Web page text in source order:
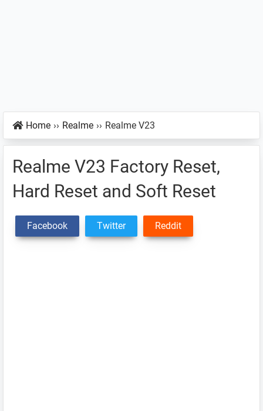
Home ›› Realme ›› Realme V23
Realme V23 Factory Reset,
Hard Reset and Soft Reset
Facebook Twitter Reddit